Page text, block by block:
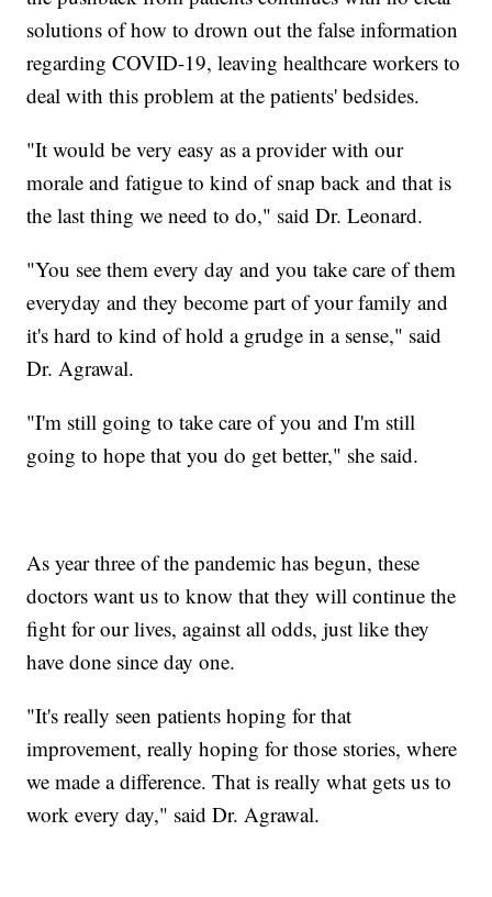
solutions of how to drown out the false information
regarding COVID-19, leaving healthcare workers to
deal with this problem at the patients' bedsides.
"It would be very easy as a provider with our
morale and fatigue to kind of snap back and that is
the last thing we need to do," said Dr. Leonard.
"You see them every day and you take care of them
everyday and they become part of your family and
it's hard to kind of hold a grudge in a sense," said
Dr. Agrawal.
"I'm still going to take care of you and I'm still
going to hope that you do get better," she said.
As year three of the pandemic has begun, these
doctors want us to know that they will continue the
fight for our lives, against all odds, just like they
have done since day one.
"It's really seen patients hoping for that
improvement, really hoping for those stories, where
we made a difference. That is really what gets us to
work every day," said Dr. Agrawal.